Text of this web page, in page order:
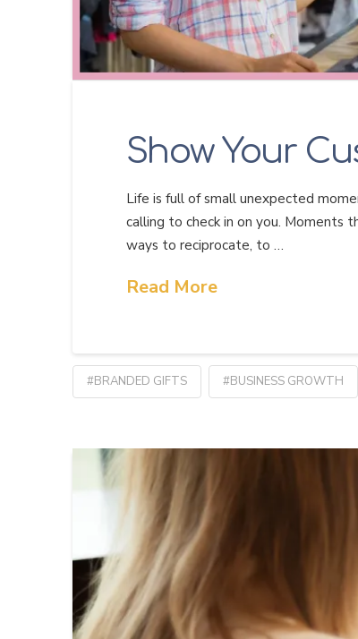
Show Your
Life is full of small unexpected
calling to check in on you. Moments
ways to reciprocate, to …
Read More
#BRANDED GIFTS #BUSINESS GROWTH